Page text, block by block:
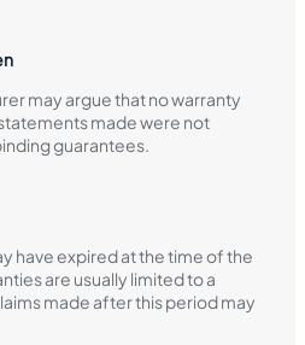
may argue that no warranty
made were not
guarantees.
have expired at the time of the
are usually limited to a
made after this period may